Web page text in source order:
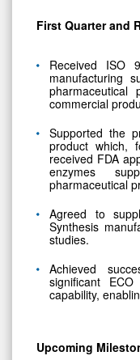
First Quarter and
Received ISO
manufacturing
commercial
Supported the
product which,
received FDA
enzymes
pharmaceutical
Agreed to
Synthesis
studies.
Achieved
significant
capability,
Upcoming